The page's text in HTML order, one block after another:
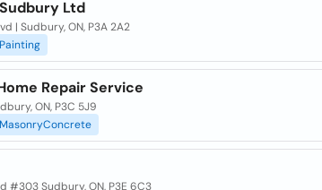
Ltd
| Sudbury, ON, P3A 2A2
Painting
Repair Service
ON, P3C 5J9
MasonryConcrete
#303 Sudbury, ON, P3E 6C3